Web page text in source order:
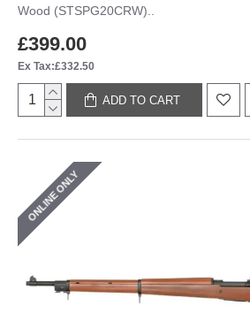
Wood (STSPG20CRW)..
£399.00
Ex Tax:£332.50
ADD TO CART
ONLINE ONLY